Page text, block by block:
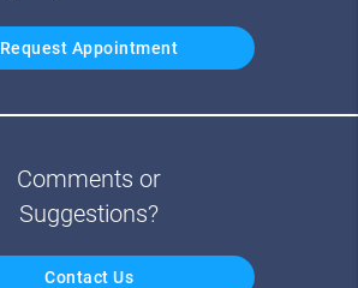
Request Appointment
Comments or
Suggestions?
Contact Us